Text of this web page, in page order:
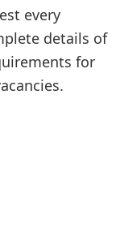
every
details of
for